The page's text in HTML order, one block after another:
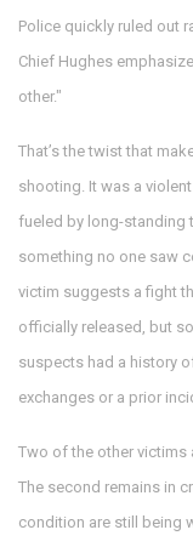
Police quickly ruled out
Chief Hughes
other."
That’s the twist that
shooting. It was a
fueled by long-standing
something no one saw
victim suggests a fight
officially released, but
suspects had a history
exchanges or a prior
Two of the other victims
The second remains in
condition are still being